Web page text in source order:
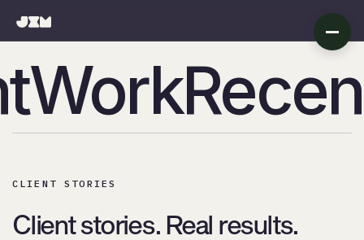
Recent
Work
CLIENT STORIES
Client stories. Real results.